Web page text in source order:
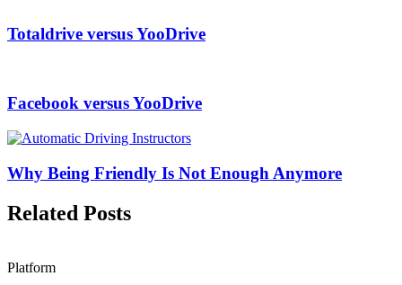
Totaldrive versus YooDrive
Facebook versus YooDrive
Why Being Friendly Is Not Enough Anymore
Related Posts
Platform